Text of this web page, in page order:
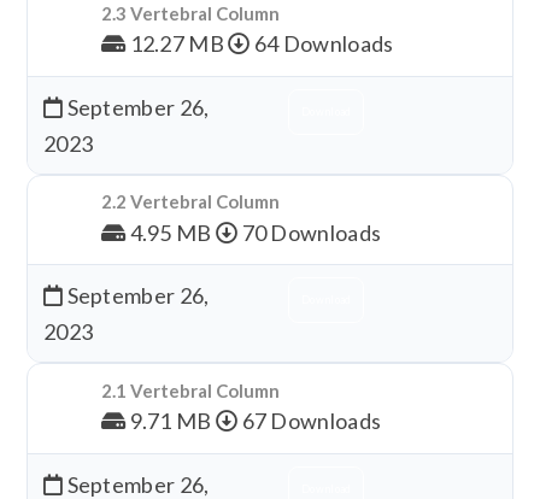
2.3 Vertebral Column
12.27 MB 64 Downloads
September 26,
2023
2.2 Vertebral Column
4.95 MB 70 Downloads
September 26,
2023
2.1 Vertebral Column
9.71 MB 67 Downloads
September 26,